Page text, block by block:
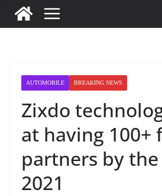
AUTOMOBILE BREAKING NEWS
Zixdo
at having 100+
partners by
2021